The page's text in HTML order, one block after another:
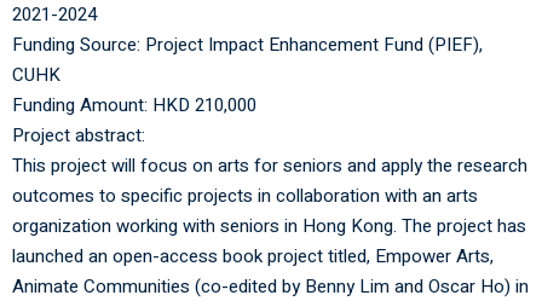
2021-2024
Funding Source: Project Impact Enhancement Fund (PIEF),
CUHK
Funding Amount: HKD 210,000
Project abstract:
This project will focus on arts for seniors and apply the research
outcomes to specific projects in collaboration with an arts
organization working with seniors in Hong Kong. The project has
launched an open-access book project titled, Empower Arts,
Animate Communities (co-edited by Benny Lim and Oscar Ho) in